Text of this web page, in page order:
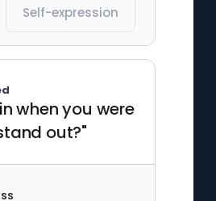
Self-expression
when you were
out?"